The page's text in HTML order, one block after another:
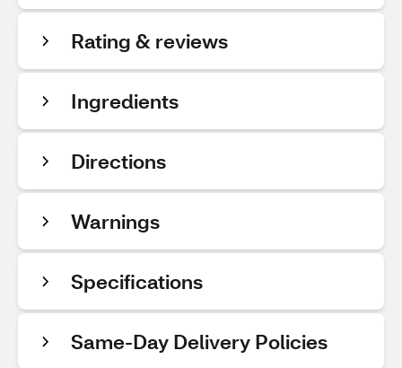
Rating & reviews
Ingredients
Directions
Warnings
Specifications
Same-Day Delivery Policies